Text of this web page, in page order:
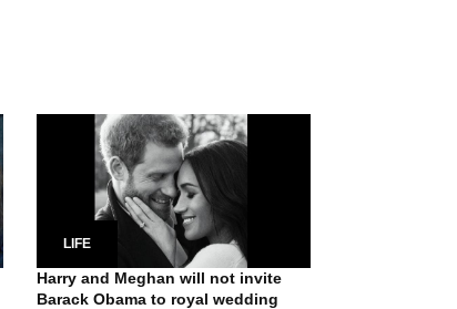
LIFE
Harry and Meghan will not invite
Barack Obama to royal wedding